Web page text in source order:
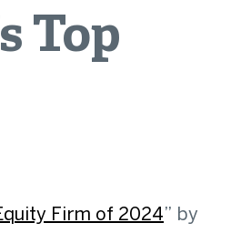
Top
Firm of 2024” by